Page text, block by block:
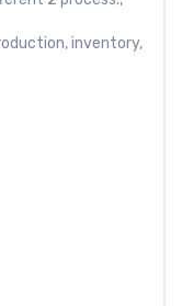
inventory,